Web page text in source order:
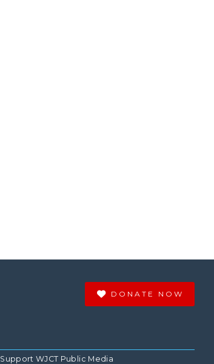
DONATE NOW
Support WJCT Public Media